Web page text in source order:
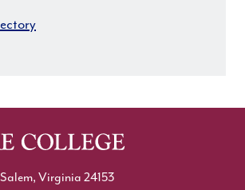
Virginia 24153